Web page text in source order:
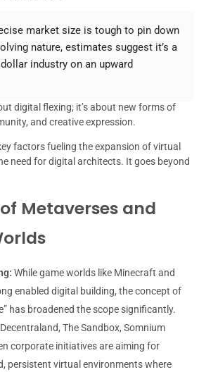
market size is tough to pin down
nature, estimates suggest it’s a
industry on an upward
digital flexing; it’s about new forms of
and creative expression.
factors fueling the expansion of virtual
need for digital architects. It goes beyond
of Metaverses and
While game worlds like Minecraft and
enabled digital building, the concept of
has broadened the scope significantly.
The Sandbox, Somnium
corporate initiatives are aiming for
persistent virtual environments where